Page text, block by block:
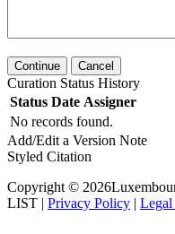
Continue Cancel
Curation Status History
Status Date Assigner
No records found.
Add/Edit a Version Note
Styled Citation
Copyright ©
LIST | Privacy Policy |